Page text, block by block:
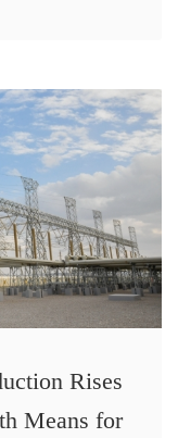
Rises
Means for